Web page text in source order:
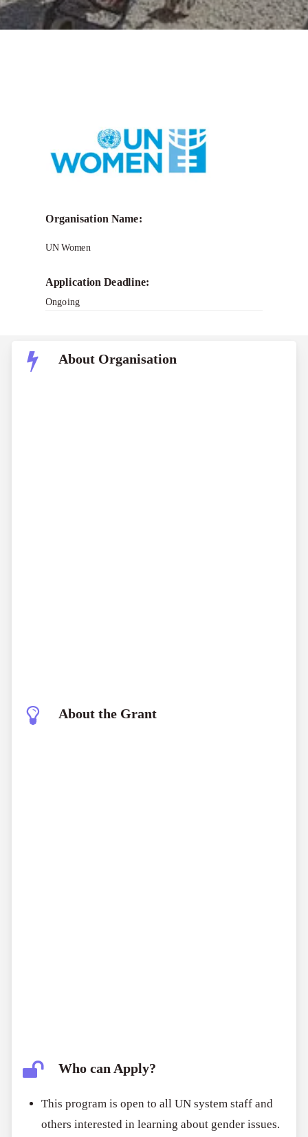
Emergencies
Organisation Name:
UN Women
Application Deadline:
Ongoing
About Organisation
About the Grant
Who can Apply?
This program is open to all UN system staff and
others interested in learning about gender issues.